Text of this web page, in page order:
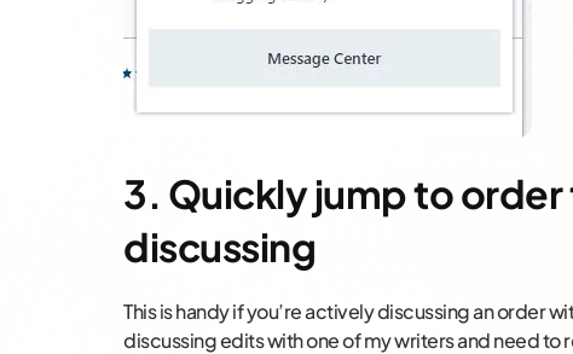
3. Quickly jump to order
discussing
This is handy if you’re actively discussing an order
discussing edits with one of my writers and need to